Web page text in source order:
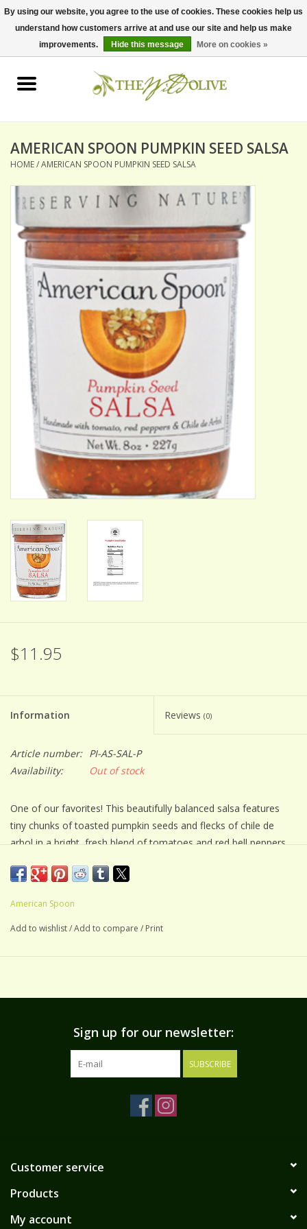
0 Items - $0.00
BALSAMICS & VINEGARS
PANTRY ITEMS
DRY GOODS
SPECIALTY OILS
ACCESSORIES
Gift cards
Wild Ideas
AMERICAN SPOON PUMPKIN SEED SALSA
HOME/AMERICAN SPOON PUMPKIN SEED SALSA
$11.95
Information Reviews (0)
Article number: PI-AS-SAL-P
Availability:
Out of stock
One of our favorites! This beautifully balanced salsa features
tiny chunks of toasted pumpkin seeds and flecks of chile de
arbol in a bright, fresh blend of tomatoes and red bell peppers.
entertaining and cooking.
American Spoon
Add to wishlist/Add to compare / Print
Sign up for our newsletter:
SUBSCRIBE
Customer service
Products
My account
By using our website, you agree to the use of cookies. These cookies help us
understand how customers arrive at and use our site and help us make
improvements.
Hide this message More on cookies »